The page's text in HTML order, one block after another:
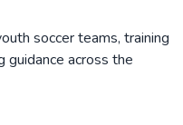
soccer teams, training
guidance across the